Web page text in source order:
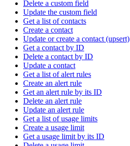
Delete a custom field
Update the custom field
Get a list of contacts
Create a contact
Update or create a contact (upsert)
Get a contact by ID
Delete a contact by ID
Update a contact
Get a list of alert rules
Create an alert rule
Get an alert rule by its ID
Delete an alert rule
Update an alert rule
Get a list of usage limits
Create a usage limit
Get a usage limit by its ID